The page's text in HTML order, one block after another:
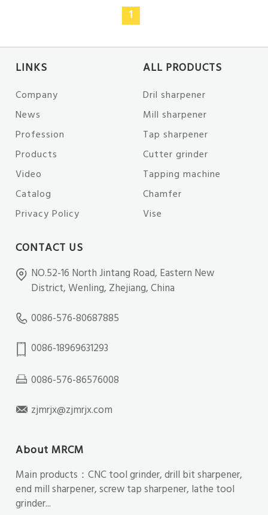
1
LINKS
Company
News
Profession
Products
Video
Catalog
Privacy Policy
ALL PRODUCTS
Dril sharpener
Mill sharpener
Tap sharpener
Cutter grinder
Tapping machine
Chamfer
Vise
CONTACT US
NO.52-16 North Jintang Road, Eastern New
District, Wenling, Zhejiang, China
0086-576-80687885
0086-18969631293
0086-576-86576008
zjmrjx@zjmrjx.com
About MRCM
Main products：CNC tool grinder, drill bit sharpener,
end mill sharpener, screw tap sharpener, lathe tool
grinder...